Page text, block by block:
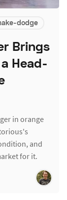
dodge
Brings
Head-
in orange
and
for it.